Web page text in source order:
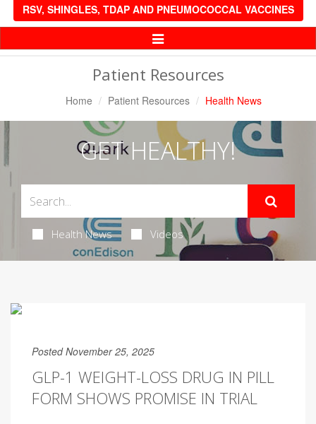
RSV, SHINGLES, TDAP AND PNEUMOCOCCAL VACCINES
Toggle
Patient Resources
Home Patient Resources Health News
GET HEALTHY!
Health News Videos
Posted November 25, 2025
GLP-1 WEIGHT-LOSS DRUG IN PILL
FORM SHOWS PROMISE IN TRIAL